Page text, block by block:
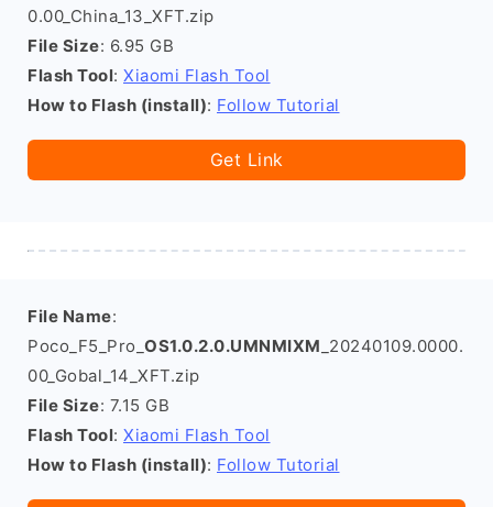
0.00_China_13_XFT.zip
File Size: 6.95 GB
Flash Tool: Xiaomi Flash Tool
How to Flash (install): Follow Tutorial
Get Link
File Name:
Poco_F5_Pro_ OS1.0.2.0.UMNMIXM _20240109.0000.
00_Gobal_14_XFT.zip
File Size: 7.15 GB
Flash Tool: Xiaomi Flash Tool
How to Flash (install): Follow Tutorial